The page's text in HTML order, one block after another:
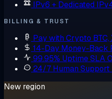
IPv6 + Dedicated
BILLING & TRUST
Pay with Crypto
14-Day Money-Back
99.95% Uptime SLA
24/7 Human Support
New region